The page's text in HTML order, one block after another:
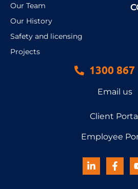
Our Team
Our History
Safety and licensing
Projects
1300 867
Email us
Client
Employee